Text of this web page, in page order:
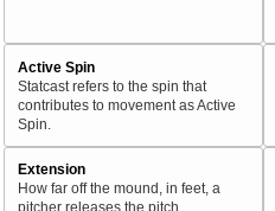
Active Spin
Statcast refers to the spin that
contributes to movement as Active
Spin.
Extension
How far off the mound, in feet, a
pitcher releases the pitch.